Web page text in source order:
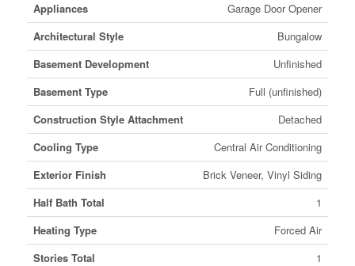
Appliances
Garage Door Opener
Architectural Style
Bungalow
Basement Development
Unfinished
Basement Type
Full (unfinished)
Construction Style Attachment
Detached
Cooling Type
Central Air Conditioning
Exterior Finish
Brick Veneer, Vinyl Siding
Half Bath Total
1
Heating Type
Forced Air
Stories Total
1